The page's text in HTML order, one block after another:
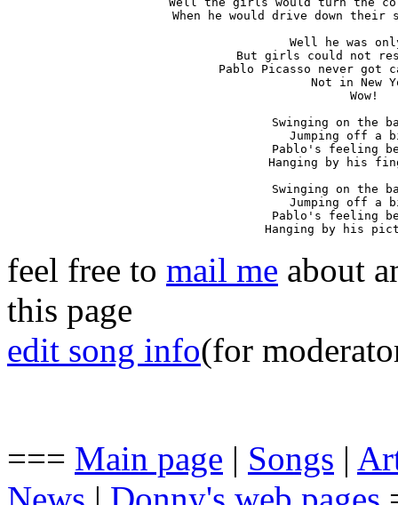
When he would drive down
Well he was
But girls could not
Pablo Picasso never got
Not in New
Wow!
Swinging on the
Jumping off a
Pablo's feeling
Hanging by his
Swinging on the
Jumping off a
Pablo's feeling
Hanging by his
feel free to mail me about
this page
edit song info(for
=== Main page | Songs |